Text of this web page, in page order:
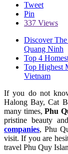
Tweet
Pin
337 Views
Discover
Quang Ninh
Top 4
Top Highest
Vietnam
If you do not
Halong Bay, Cat
many times, Phu
pristine beauty
companies, Phu
visit. If you are
travel Phu Quy